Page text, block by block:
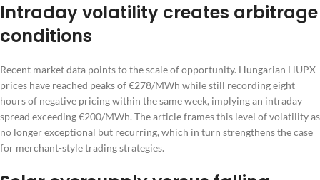
Intraday volatility creates arbitrage
conditions
Recent market data points to the scale of opportunity. Hungarian HUPX
prices have reached peaks of €278/MWh while still recording eight
hours of negative pricing within the same week, implying an intraday
spread exceeding €200/MWh. The article frames this level of volatility as
no longer exceptional but recurring, which in turn strengthens the case
for merchant-style trading strategies.